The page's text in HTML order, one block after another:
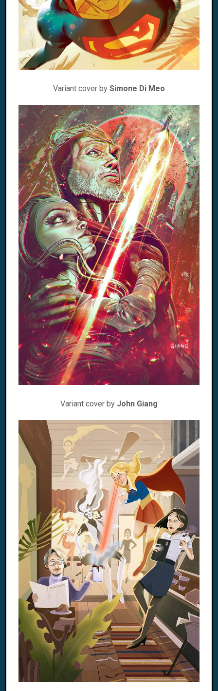
Variant cover by Simone Di Meo
Variant cover by John Giang